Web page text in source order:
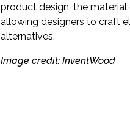
product design, the
allowing designers to craft
alternatives.
Image credit: InventWood